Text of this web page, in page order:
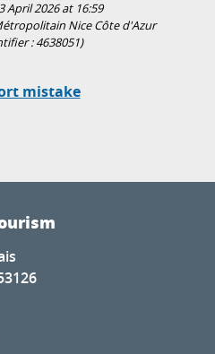
April 2026 at 16:59
Nice Côte d'Azur
:4638051)
mistake